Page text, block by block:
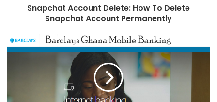
Snapchat Account Delete: How To Delete
Snapchat Account Permanently